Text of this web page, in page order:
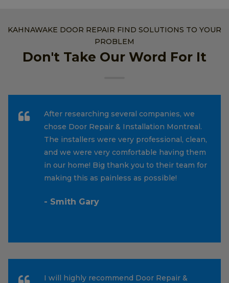
KAHNAWAKE DOOR REPAIR FIND SOLUTIONS TO YOUR
PROBLEM
Don't Take Our Word For It
After researching several companies, we
chose Door Repair & Installation Montreal.
The installers were very professional, clean,
and we were very comfortable having them
in our home! Big thank you to their team for
making this as painless as possible!
- Smith Gary
I will highly recommend Door Repair &